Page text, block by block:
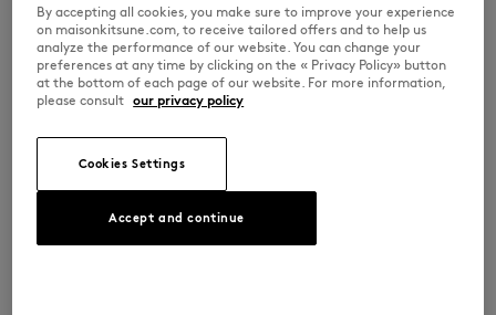
면 티셔츠
오버사이즈 핏
골지 마감 라운드넥
가슴 부분에 Maison Kitsuné 핸드라이팅 시그니처 자수
반소매
사이즈 & 컷
컷: OVERSIZE
소재 및 관리
By accepting all cookies, you make sure to improve your experience
on maisonkitsune.com, to receive tailored offers and to help us
analyze the performance of our website. You can change your
preferences at any time by clicking on the « Privacy Policy» button
at the bottom of each page of our website. For more information,
please consult our privacy policy
Cookies Settings
Accept and continue